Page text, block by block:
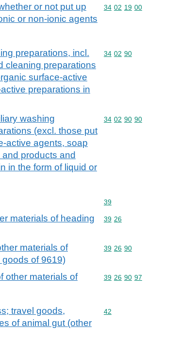
or not put up
or non-ionic agents
Commodity code: 34 02 19 00
34 02 19 00
preparations, incl.
cleaning preparations
surface-active
preparations in
Commodity code: 34 02 90
34 02 90
washing
(excl. those put
active agents, soap
products and
in the form of liquid or
Commodity code: 34 02 90 90
34 02 90 90
Commodity code: 39
39
materials of heading
Commodity code: 39 26
39 26
materials of
of 9619)
Commodity code: 39 26 90
39 26 90
other materials of
Commodity code: 39 26 90 97
39 26 90 97
travel goods,
of animal gut (other
Commodity code: 42
42